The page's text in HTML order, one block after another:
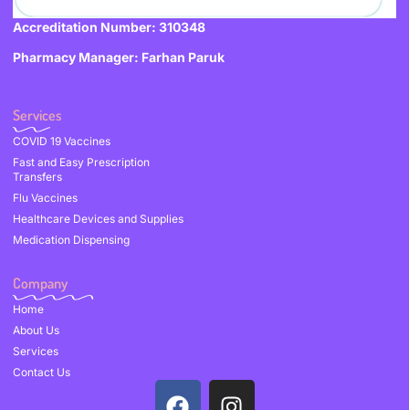
Accreditation Number: 310348
Pharmacy Manager: Farhan Paruk
Services
COVID 19 Vaccines
Fast and Easy Prescription
Transfers
Flu Vaccines
Healthcare Devices and Supplies
Medication Dispensing
Company
Home
About Us
Services
Contact Us